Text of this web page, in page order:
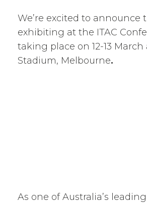
We’re excited to announce
exhibiting at the ITAC
taking place on 12-13 March
Stadium, Melbourne.
As one of Australia’s